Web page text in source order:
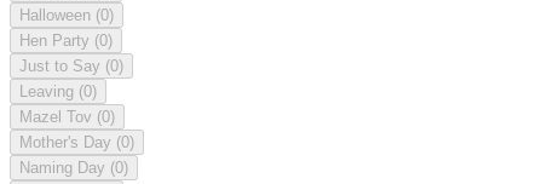
Halloween (0)
Hen Party (0)
Just to Say (0)
Leaving (0)
Mazel Tov (0)
Mother's Day (0)
Naming Day (0)